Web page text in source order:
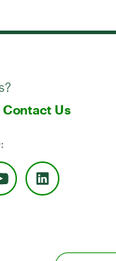
Contact Us